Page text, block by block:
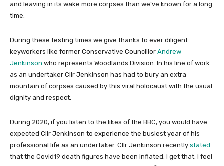
and leaving in its wake more corpses than we’ve known for a long
time.
During these testing times we give thanks to ever diligent
keyworkers like former Conservative Councillor Andrew
Jenkinson who represents Woodlands Division. In his line of work
as an undertaker Cllr Jenkinson has had to bury an extra
mountain of corpses caused by this viral holocaust with the usual
dignity and respect.
During 2020, if you listen to the likes of the BBC, you would have
expected Cllr Jenkinson to experience the busiest year of his
professional life as an undertaker. Cllr Jenkinson recently stated
that the Covid19 death figures have been inflated. I get that. I feel